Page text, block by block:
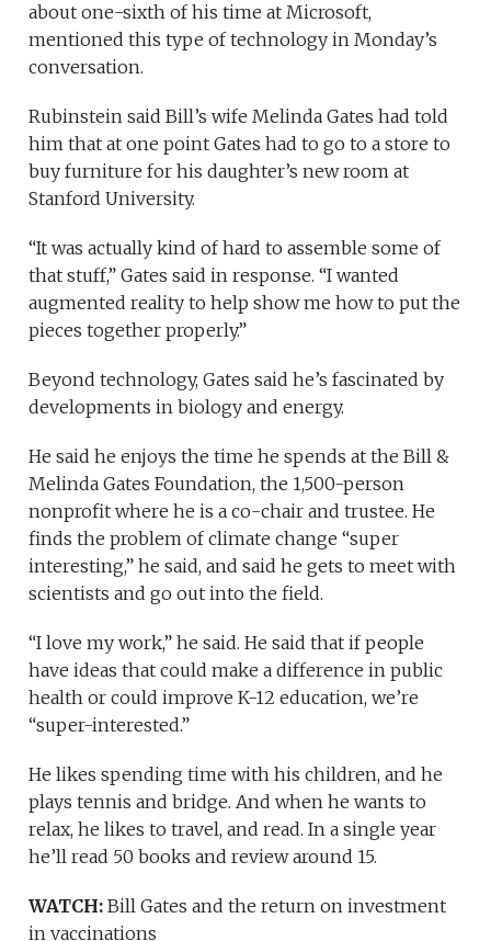
about one-sixth of his time at Microsoft,
mentioned this type of technology in Monday’s
conversation.
Rubinstein said Bill’s wife Melinda Gates had told
him that at one point Gates had to go to a store to
buy furniture for his daughter’s new room at
Stanford University.
“It was actually kind of hard to assemble some of
that stuff,” Gates said in response. “I wanted
augmented reality to help show me how to put the
pieces together properly.”
Beyond technology, Gates said he’s fascinated by
developments in biology and energy.
He said he enjoys the time he spends at the Bill &
Melinda Gates Foundation, the 1,500-person
nonprofit where he is a co-chair and trustee. He
finds the problem of climate change “super
interesting,” he said, and said he gets to meet with
scientists and go out into the field.
“I love my work,” he said. He said that if people
have ideas that could make a difference in public
health or could improve K-12 education, we’re
“super-interested.”
He likes spending time with his children, and he
plays tennis and bridge. And when he wants to
relax, he likes to travel, and read. In a single year
he’ll read 50 books and review around 15.
WATCH:Bill Gates and the return on investment
in vaccinations